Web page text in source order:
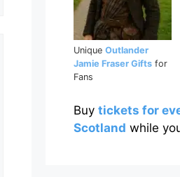
Unique Outlander
Jamie Fraser Gifts for
Fans
Buy tickets for
Scotland while